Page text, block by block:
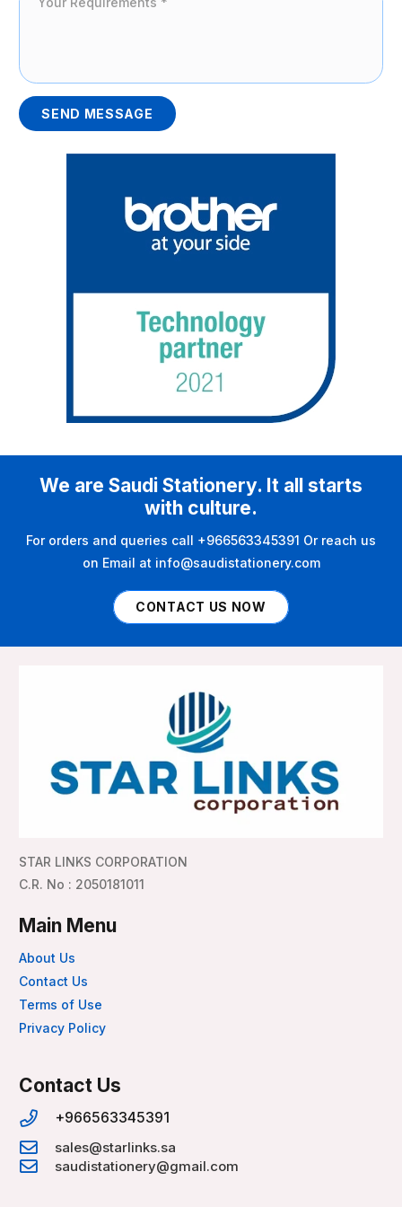
SEND MESSAGE
We are Saudi Stationery. It all starts
with culture.
For orders and queries call +966563345391 Or reach us
on Email at info@saudistationery.com
CONTACT US NOW
STAR LINKS CORPORATION
C.R. No : 2050181011
Main Menu
About Us
Contact Us
Terms of Use
Privacy Policy
Contact Us
+966563345391
sales@starlinks.sa
saudistationery@gmail.com